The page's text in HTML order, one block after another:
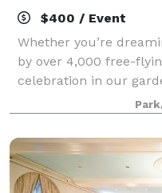
$400 / Event
Whether you’re
by over 4,000 free-
celebration in our
bringing your vision to
spaces for 20-100